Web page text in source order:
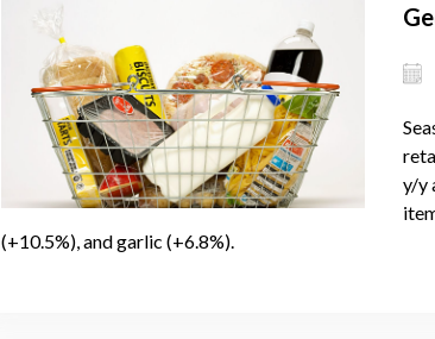
y/y
(+10.5%), and garlic (+6.8%).